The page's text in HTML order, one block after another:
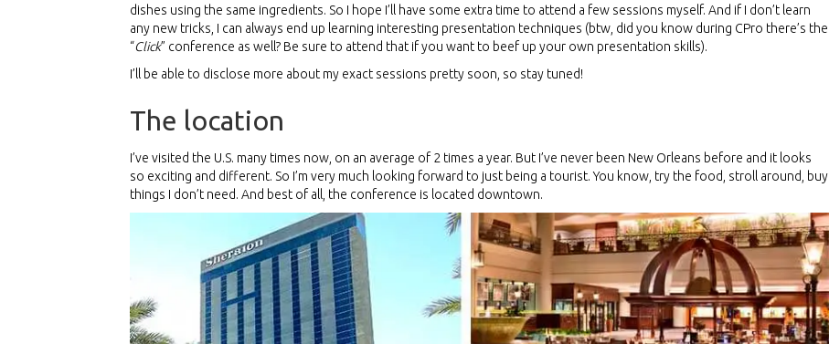
dishes using the same ingredients. So I hope I’ll have some extra time to attend a few sessions myself. And if I don’t learn
any new tricks, I can always end up learning interesting presentation techniques (btw, did you know during CPro there’s the
“Click” conference as well? Be sure to attend that if you want to beef up your own presentation skills).
I’ll be able to disclose more about my exact sessions pretty soon, so stay tuned!
The location
I’ve visited the U.S. many times now, on an average of 2 times a year. But I’ve never been New Orleans before and it looks
so exciting and different. So I’m very much looking forward to just being a tourist. You know, try the food, stroll around, buy
things I don’t need. And best of all, the conference is located downtown.